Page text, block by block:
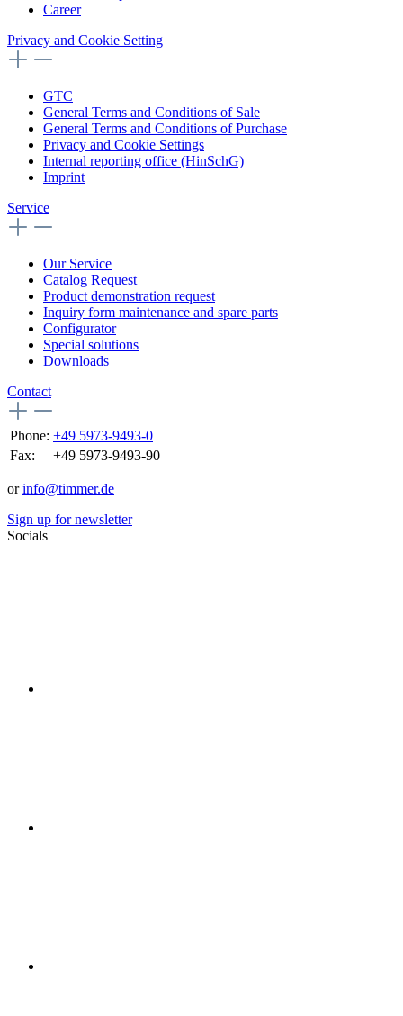
Career
Privacy and Cookie Setting
GTC
General Terms and Conditions of Sale
General Terms and Conditions of Purchase
Privacy and Cookie Settings
Internal reporting office (HinSchG)
Imprint
Service
Our Service
Catalog Request
Product demonstration request
Inquiry form maintenance and spare parts
Configurator
Special solutions
Downloads
Contact
Phone: +49 5973-9493-0
Fax:
+49 5973-9493-90
orinfo@timmer.de
Sign up for newsletter
Socials